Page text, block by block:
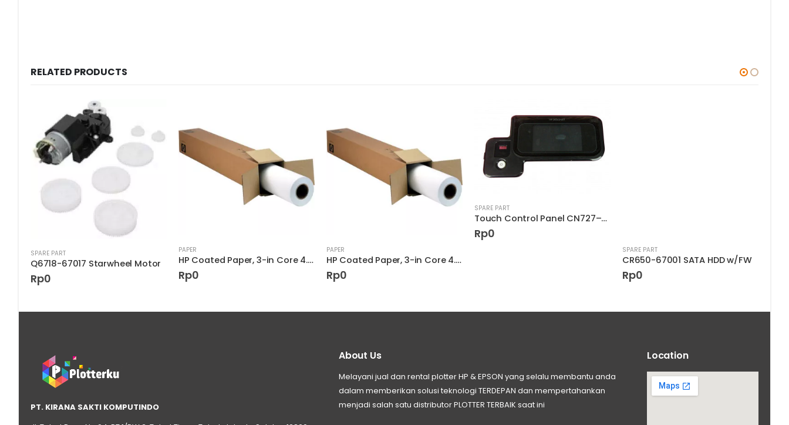
RELATED PRODUCTS
SPARE PART
Q6718-67017 Starwheel Motor
Rp0
PAPER
HP Coated Paper, 3-in Core 4.5 mil D9R23A
Rp0
PAPER
HP Coated Paper, 3-in Core 4.5 mil D9R21A
Rp0
SPARE PART
Touch Control Panel CN727–67019
Rp0
SPARE PART
CR650-67001 SATA HDD w/FW
Rp0
PT. KIRANA SAKTI KOMPUTINDO
About Us
Melayani jual dan rental plotter HP & EPSON yang selalu membantu anda
dalam memberikan solusi teknologi TERDEPAN dan mempertahankan
menjadi salah satu distributor PLOTTER TERBAIK saat ini
Location